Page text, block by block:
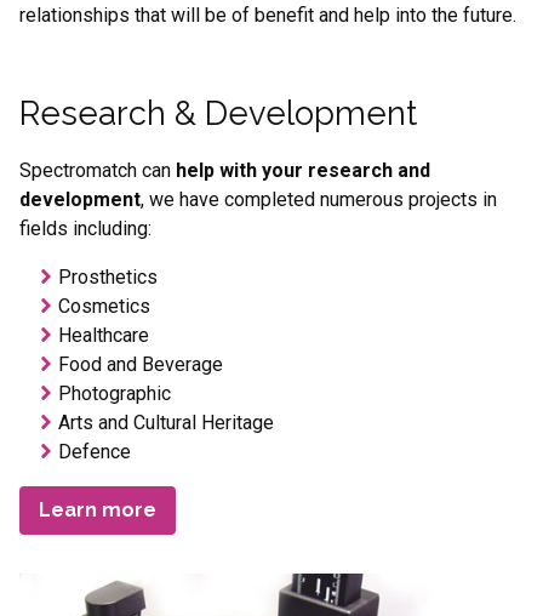
relationships that will be of benefit and help into the future.
Research & Development
Spectromatch can help with your research and
development, we have completed numerous projects in
fields including:
Prosthetics
Cosmetics
Healthcare
Food and Beverage
Photographic
Arts and Cultural Heritage
Defence
Learn more